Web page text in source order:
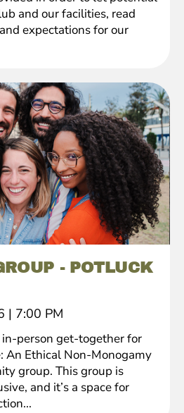
and our facilities, read
expectations for our
- POTLUCK
| 7:00 PM
person get-together for
An Ethical Non-Monogamy
group. This group is
and it’s a space for